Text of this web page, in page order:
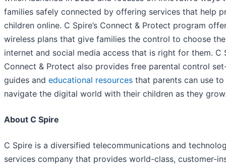
families safely connected by offering services that help
children online. C Spire’s Connect & Protect program
wireless plans that give families the control to choose
internet and social media access that is right for them. C
Connect & Protect also provides free parental control
guides and educational resources that parents can use to
navigate the digital world with their children as they
About C Spire
C Spire is a diversified telecommunications and
services company that provides world-class, customer-